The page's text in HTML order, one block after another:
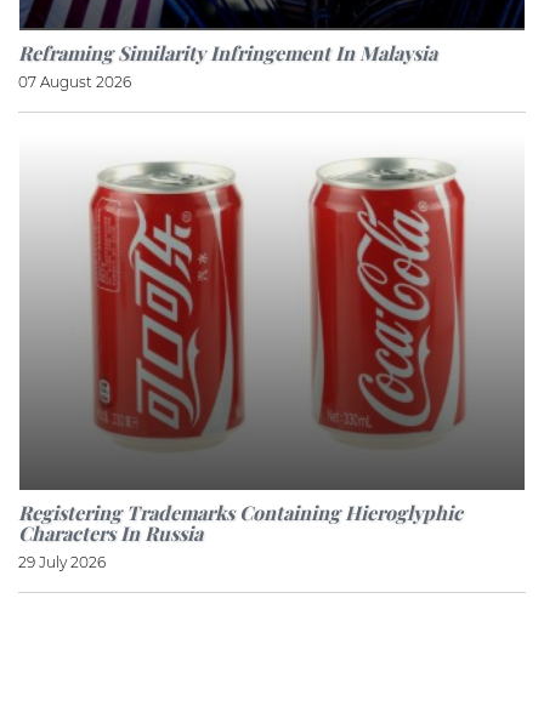
Reframing Similarity Infringement In Malaysia
07 August 2026
Registering Trademarks Containing Hieroglyphic
Characters In Russia
29 July 2026